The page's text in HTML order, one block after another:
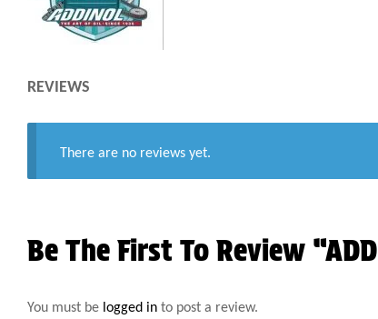
REVIEWS
There are no reviews yet.
Be The First To Review
You must be logged in to post a review.